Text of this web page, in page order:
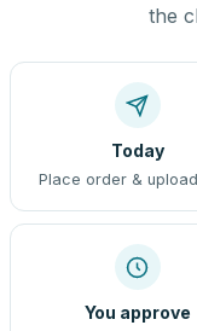
the
Today
Place order &
You approve